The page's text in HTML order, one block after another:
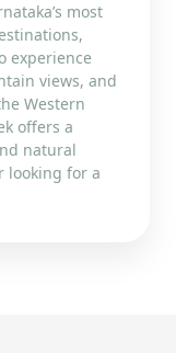
most
experience
views, and
Western
offers a
natural
looking for a